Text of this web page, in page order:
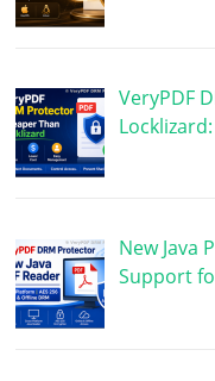
VeryPDF
New Java
Support